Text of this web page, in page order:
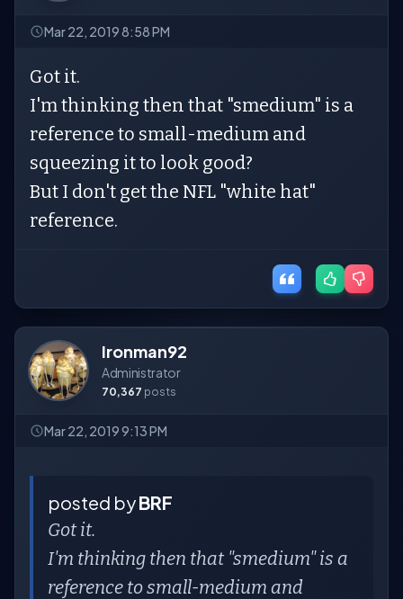
Mar 22, 2019 8:58 PM
Got it.
I'm thinking then that "smedium" is a
reference to small-medium and
squeezing it to look good?
But I don't get the NFL "white hat"
reference.
Ironman92
Administrator
70,367 posts
Mar 22, 2019 9:13 PM
posted byBRF
Got it.
I'm thinking then that "smedium" is a
reference to small-medium and